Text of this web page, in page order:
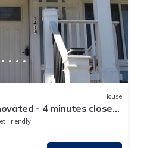
House
- 4 minutes close
Friendly